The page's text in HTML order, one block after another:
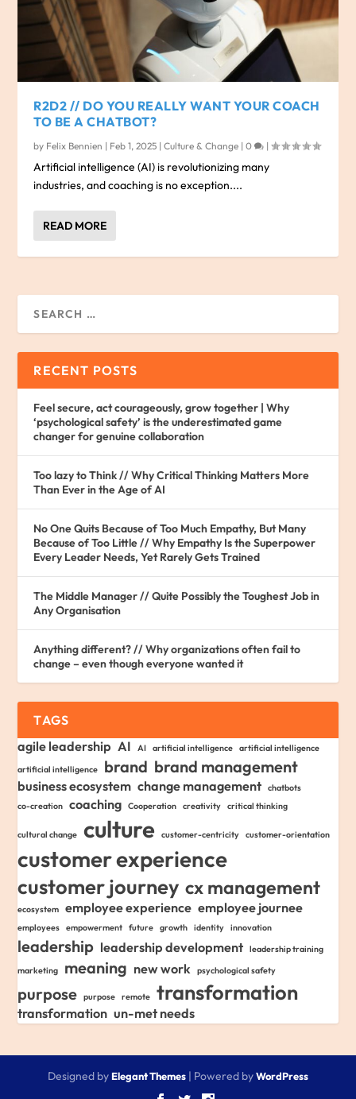
R2D2 // DO YOU REALLY WANT YOUR COACH
TO BE A CHATBOT?
by Felix Bennien | Feb 1, 2025 |Culture & Change |0 |
Artificial intelligence (AI) is revolutionizing many
industries, and coaching is no exception....
READ MORE
RECENT POSTS
Feel secure, act courageously, grow together | Why
‘psychological safety’ is the underestimated game
changer for genuine collaboration
Too lazy to Think // Why Critical Thinking Matters More
Than Ever in the Age of AI
No One Quits Because of Too Much Empathy, But Many
Because of Too Little // Why Empathy Is the Superpower
Every Leader Needs, Yet Rarely Gets Trained
The Middle Manager // Quite Possibly the Toughest Job in
Any Organisation
Anything different? // Why organizations often fail to
change – even though everyone wanted it
TAGS
agile leadership AI AI artificial intelligence
artificial intelligence
artificial intelligence
brand brand management
business ecosystem change management
chatbots
co-creation
coaching Cooperation creativity critical thinking
cultural change culture customer-centricity customer-orientation
customer experience
customer journey cx management
ecosystem employee experience employee journee
employees empowerment future growth identity innovation
leadership leadership development
leadership training
marketing
meaning new work psychological safety
purpose purpose remote transformation
transformation un-met needs
Designed byElegant Themes | Powered byWordPress